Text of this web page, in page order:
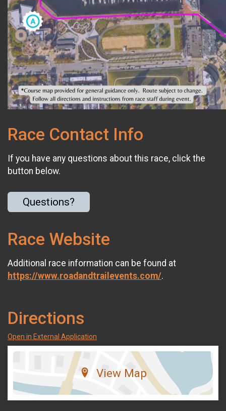
Race Contact Info
If you have any questions about this race, click the
button below.
Questions?
Race Website
Additional race information can be found at
https://www.roadandtrailevents.com/.
Directions
Open in External Application
View Map